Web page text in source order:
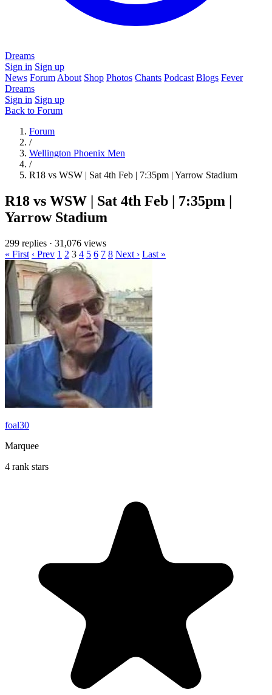
Dreams
Sign in Sign up
News Forum About Shop Photos Chants Podcast Blogs Fever
Dreams
Sign in Sign up
Back to Forum
Forum
/
Wellington Phoenix Men
/
R18 vs WSW | Sat 4th Feb | 7:35pm | Yarrow Stadium
R18 vs WSW | Sat 4th Feb | 7:35pm |
Yarrow Stadium
299 replies · 31,076 views
« First ‹ Prev 1 2 3 4 5 6 7 8 Next › Last »
foal30
Marquee
4 rank stars